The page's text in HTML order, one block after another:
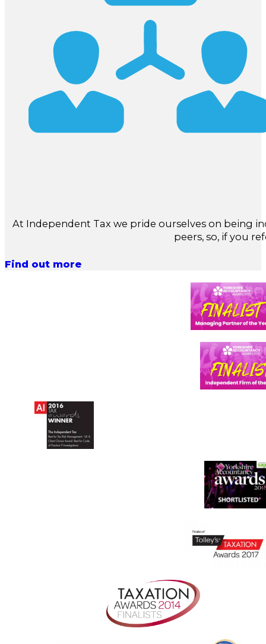
At Independent Tax we pride ourselves on being
peers, so, if you
Find out more